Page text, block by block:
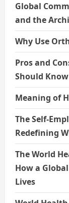
Global
and the
Why Use
Pros and
Should Know
Meaning of
The Self-
Redefining
The World
How a
Lives